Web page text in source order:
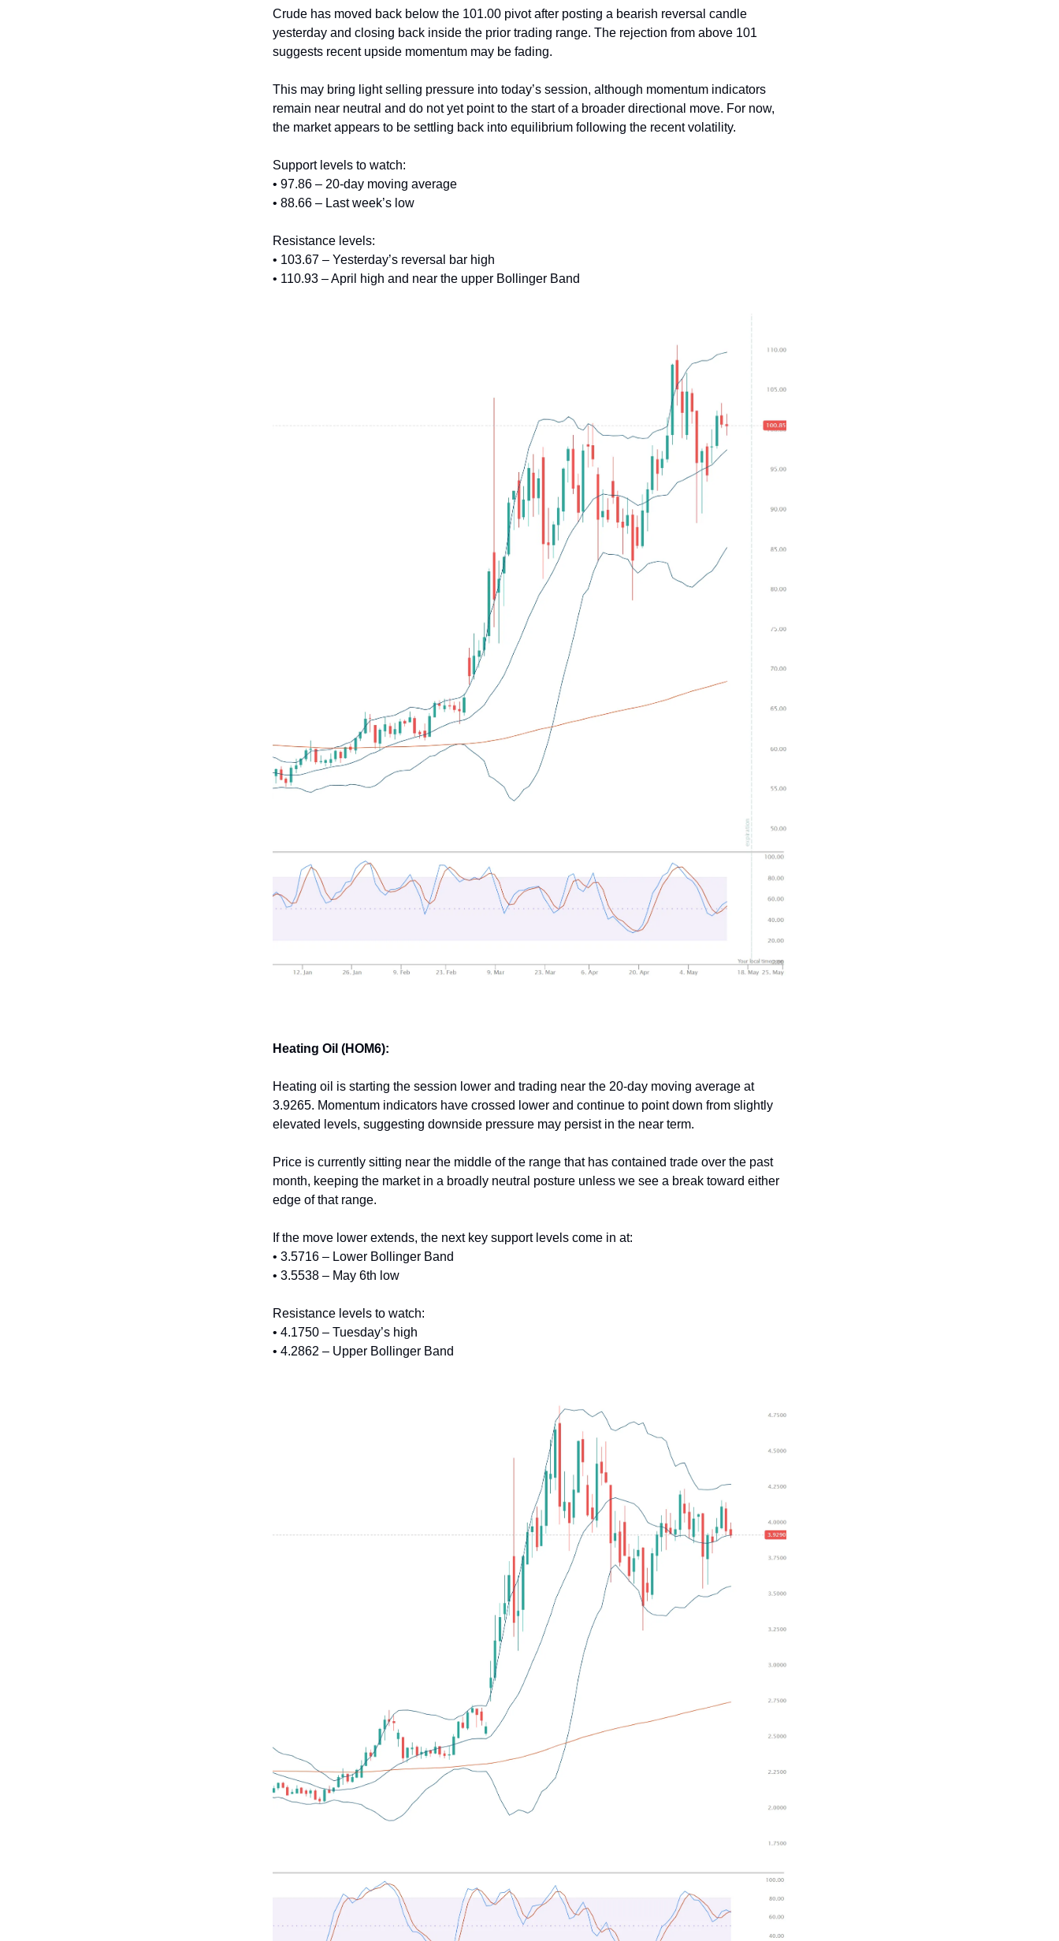
Crude has moved back below the 101.00 pivot after posting a bearish reversal candle
yesterday and closing back inside the prior trading range. The rejection from above 101
suggests recent upside momentum may be fading.
This may bring light selling pressure into today’s session, although momentum indicators
remain near neutral and do not yet point to the start of a broader directional move. For now,
the market appears to be settling back into equilibrium following the recent volatility.
Support levels to watch:
• 97.86 – 20-day moving average
• 88.66 – Last week’s low
Resistance levels:
• 103.67 – Yesterday’s reversal bar high
• 110.93 – April high and near the upper Bollinger Band
Heating Oil (HOM6):
Heating oil is starting the session lower and trading near the 20-day moving average at
3.9265. Momentum indicators have crossed lower and continue to point down from slightly
elevated levels, suggesting downside pressure may persist in the near term.
Price is currently sitting near the middle of the range that has contained trade over the past
month, keeping the market in a broadly neutral posture unless we see a break toward either
edge of that range.
If the move lower extends, the next key support levels come in at:
• 3.5716 – Lower Bollinger Band
• 3.5538 – May 6th low
Resistance levels to watch:
• 4.1750 – Tuesday’s high
• 4.2862 – Upper Bollinger Band